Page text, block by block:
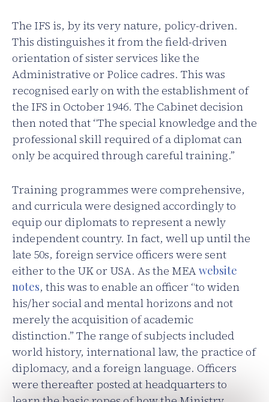
The IFS is, by its very nature, policy-driven.
This distinguishes it from the field-driven
orientation of sister services like the
Administrative or Police cadres. This was
recognised early on with the establishment of
the IFS in October 1946. The Cabinet decision
then noted that “The special knowledge and the
professional skill required of a diplomat can
only be acquired through careful training.”
Training programmes were comprehensive,
and curricula were designed accordingly to
equip our diplomats to represent a newly
independent country. In fact, well up until the
late 50s, foreign service officers were sent
either to the UK or USA. As the MEAwebsite
notes, this was to enable an officer “to widen
his/her social and mental horizons and not
merely the acquisition of academic
distinction.” The range of subjects included
world history, international law, the practice of
diplomacy, and a foreign language. Officers
were thereafter posted at headquarters to